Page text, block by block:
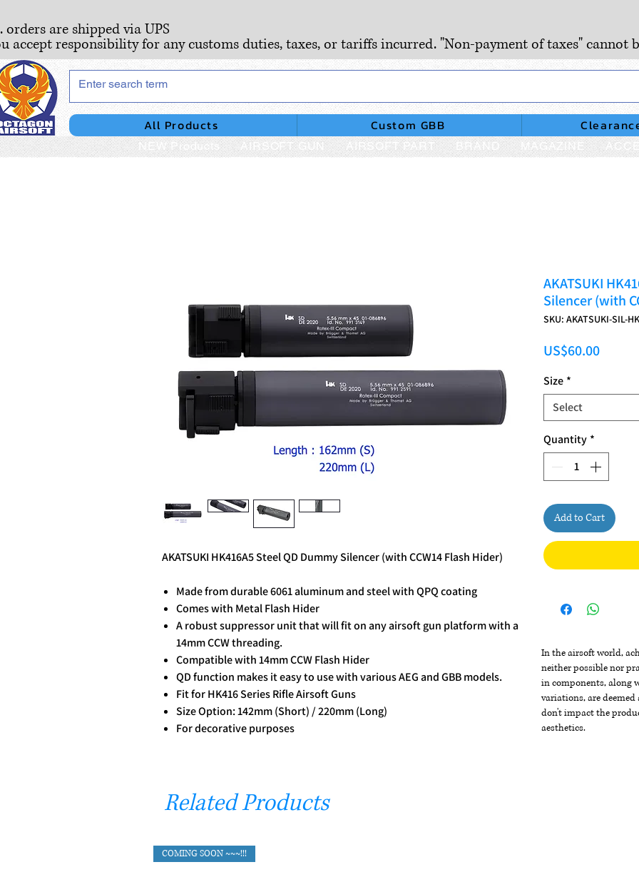
orders are shipped via UPS
accept responsibility for any customs duties, taxes, or tariffs incurred. "Non-payment of taxes" cannot
All Products Custom GBB
NEW Products AIRSOFT GUN AIRSOFT PART BRAND MAGAZINE
AKATSUKI HK416A5 Steel QD Dummy Silencer (with CCW14 Flash Hider)
Made from durable 6061 aluminum and steel with QPQ coating
Comes with Metal Flash Hider
A robust suppressor unit that will fit on any airsoft gun platform with a
14mm CCW threading.
Compatible with 14mm CCW Flash Hider
QD function makes it easy to use with various AEG and GBB models.
Fit for HK416 Series Rifle Airsoft Guns
Size Option: 142mm (Short) / 220mm (Long)
For decorative purposes
AKATSUKI
Silencer (with
SKU: AKATSUKI-SIL-
US$60.00Price
Size *
Select
Quantity *
Add to Cart
In the airsoft world,
neither possible nor
in components, along
variations, are
don't impact the
aesthetics.
Related Products
COMING SOON ~~~!!!